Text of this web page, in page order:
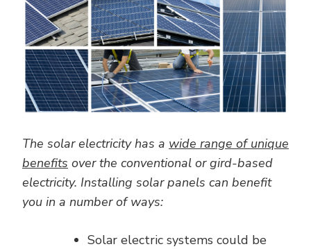
The solar electricity has a wide range of unique
benefits over the conventional or gird-based
electricity. Installing solar panels can benefit
you in a number of ways:
Solar electric systems could be